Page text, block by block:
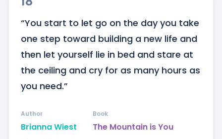
“You start to let go on the day you take
one step toward building a new life and
then let yourself lie in bed and stare at
the ceiling and cry for as many hours as
you need.”
Brianna Wiest
Author
The Mountain is You
Book